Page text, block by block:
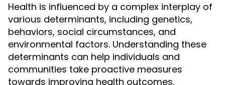
Health is influenced by a complex interplay of
various determinants, including genetics,
behaviors, social circumstances, and
environmental factors. Understanding these
determinants can help individuals and
communities take proactive measures
towards improving health outcomes.